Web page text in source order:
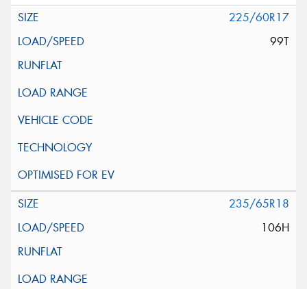
225/60R17
99T
235/65R18
106H